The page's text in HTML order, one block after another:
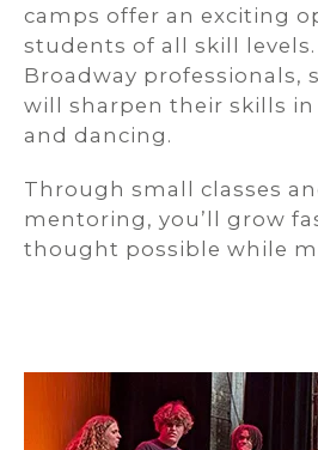
camps offer an exciting
students of all skill levels.
Broadway professionals,
will sharpen their skills
and dancing.
Through small classes
mentoring, you’ll grow
thought possible while